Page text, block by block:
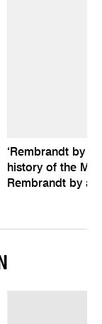
‘Rembrandt by
history of the
Rembrandt by